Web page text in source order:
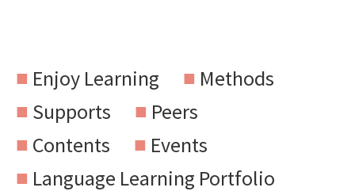
Enjoy Learning
Methods
Supports
Peers
Contents
Events
Language Learning Portfolio